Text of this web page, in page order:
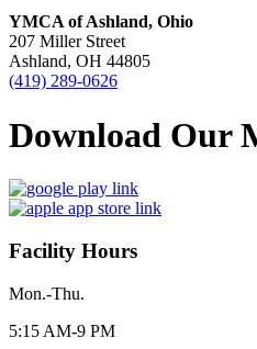
YMCA of Ashland, Ohio
207 Miller Street
Ashland, OH 44805
(419) 289-0626
Download Our
Facility Hours
Mon.-Thu.
5:15 AM-9 PM